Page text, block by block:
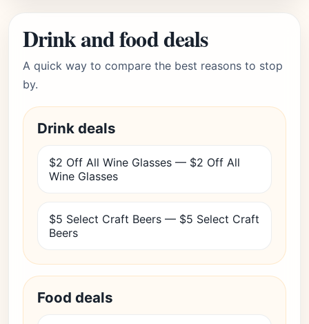
Drink and food deals
A quick way to compare the best reasons to stop
by.
Drink deals
$2 Off All Wine Glasses — $2 Off All
Wine Glasses
$5 Select Craft Beers — $5 Select Craft
Beers
Food deals